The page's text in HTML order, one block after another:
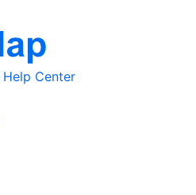
Help Center